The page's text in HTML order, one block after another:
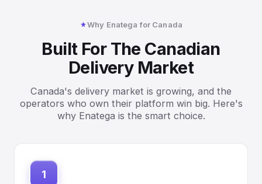
Why Enatega for Canada
Built For The Canadian
Delivery Market
Canada's delivery market is growing, and the
operators who own their platform win big. Here's
why Enatega is the smart choice.
1